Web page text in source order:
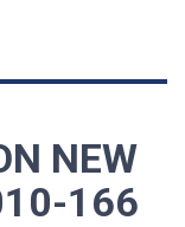
NEW
166